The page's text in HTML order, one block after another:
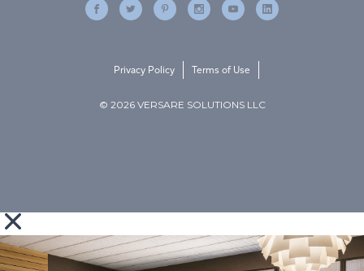
© 2026 VERSARE SOLUTIONS LLC
Privacy Policy Terms of Use